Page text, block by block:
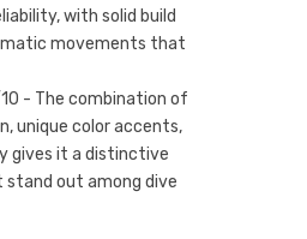
with solid build
movements that
- The combination of
unique color accents,
gives it a distinctive
stand out among dive